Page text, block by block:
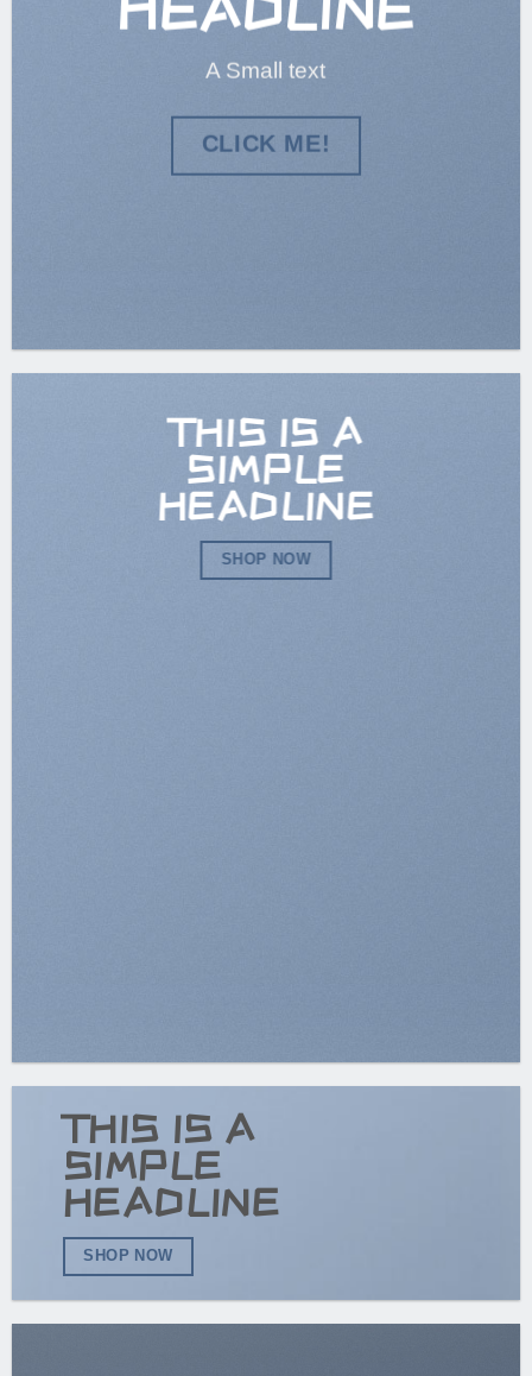
A Small text
CLICK ME!
THIS IS A
SIMPLE
HEADLINE
SHOP NOW
THIS IS A
SIMPLE
HEADLINE
SHOP NOW